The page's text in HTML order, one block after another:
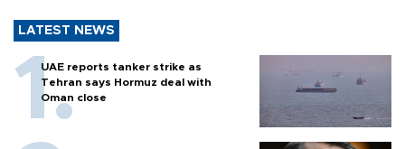
LATEST NEWS
UAE reports tanker strike as
Tehran says Hormuz deal with
Oman close